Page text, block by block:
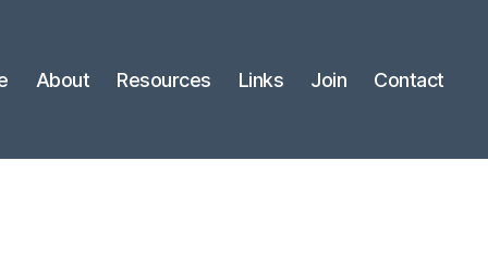
About Resources Links Join Contact